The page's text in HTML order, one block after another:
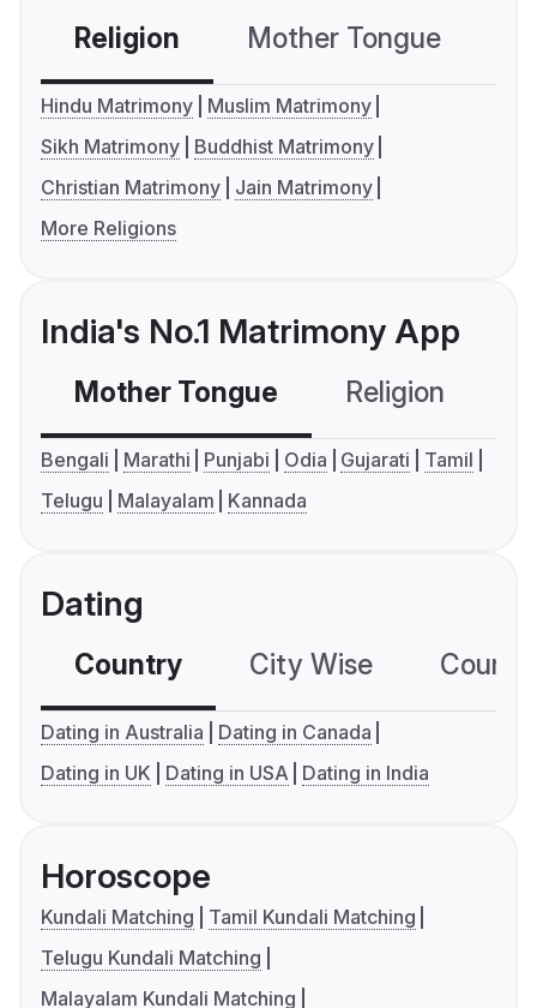
Religion Mother Tongue
Hindu Matrimony
Muslim Matrimony
Sikh Matrimony
Buddhist Matrimony
Christian Matrimony
Jain Matrimony
More Religions
India's No.1 Matrimony App
Mother Tongue Religion
Bengali Marathi Punjabi Odia Gujarati
Tamil
Telugu
Malayalam Kannada
Dating
Country City Wise
Dating in Australia
Dating in Canada
Dating in UK
Dating in USA Dating in India
Horoscope
Kundali Matching
Tamil Kundali Matching
Telugu Kundali Matching
Malayalam Kundali Matching